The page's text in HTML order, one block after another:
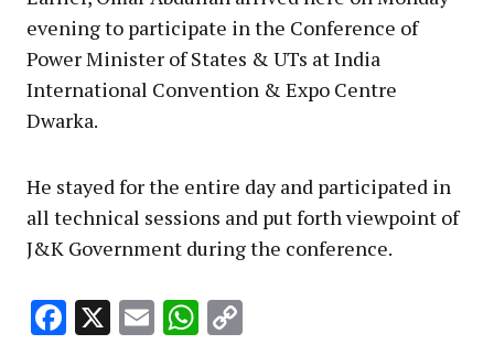
evening to participate in the Conference of
Power Minister of States & UTs at India
International Convention & Expo Centre
Dwarka.
He stayed for the entire day and participated in
all technical sessions and put forth viewpoint of
J&K Government during the conference.
Facebook
X EmailWhatsApp